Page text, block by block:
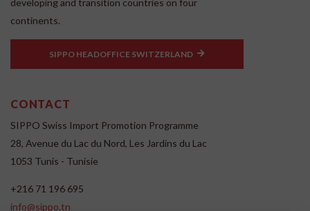
continents.
SIPPO HEADOFFICE SWITZERLAND
CONTACT
SIPPO Swiss Import Promotion Programme
28, Avenue du Lac du Nord, Les Jardins du Lac
1053 Tunis - Tunisie
+216 71 196 695
info@sippo.tn